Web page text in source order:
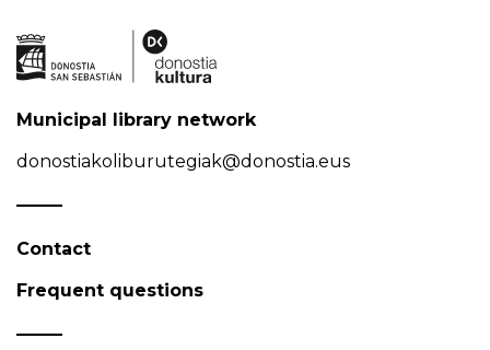
Municipal library network
donostiakoliburutegiak@donostia.eus
Contact
Frequent questions